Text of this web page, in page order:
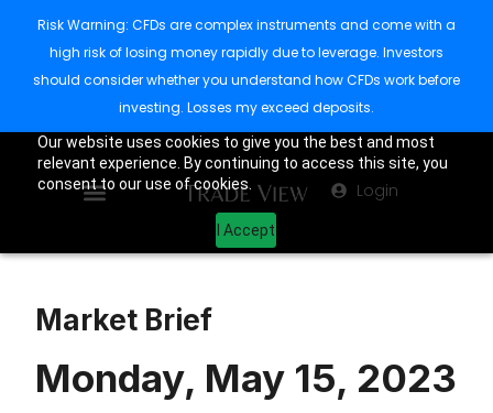
Our website uses cookies to give you the best and most
relevant experience. By continuing to access this site, you
consent to our use of cookies.
I Accept
Login
Market Brief
Monday, May 15, 2023
Risk Warning: CFDs are complex instruments and come with a
high risk of losing money rapidly due to leverage. Investors
should consider whether you understand how CFDs work before
investing. Losses my exceed deposits.